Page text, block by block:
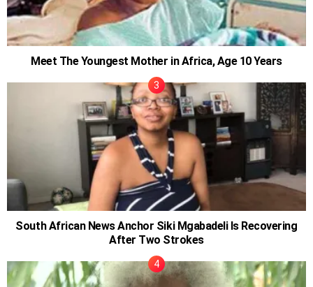
Meet The Youngest Mother in Africa, Age 10 Years
South African News Anchor Siki Mgabadeli Is Recovering
After Two Strokes